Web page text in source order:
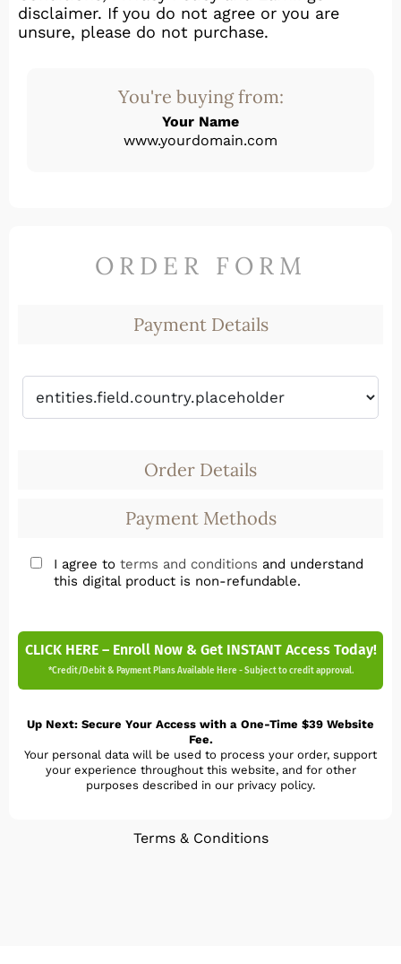
disclaimer. If you do not agree or you are
unsure, please do not purchase.
You're buying from:
Your Name
www.yourdomain.com
ORDER FORM
Payment Details
Order Details
Payment Methods
I agree to terms and conditions and understand
this digital product is non-refundable.
CLICK HERE – Enroll Now & Get INSTANT Access Today!
*Credit/Debit & Payment Plans Available Here - Subject to credit approval.
Up Next: Secure Your Access with a One-Time $39 Website
Fee.
Your personal data will be used to process your order, support
your experience throughout this website, and for other
purposes described in our privacy policy.
Terms & Conditions